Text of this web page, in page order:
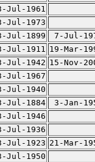
Jul-1961
Jul-1973
Jul-1899
7-Jul-
Jul-1911 19-Mar-
Jul-1942 15-Nov-
Jul-1967
Jul-1940
Jul-1884
3-Jan-
Jul-1946
Jul-1936
Jul-1923 21-Mar-
Jul-1950